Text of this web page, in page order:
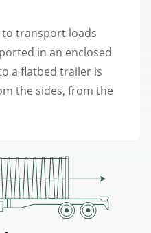
transport loads
in an enclosed
a flatbed trailer is
the sides, from the